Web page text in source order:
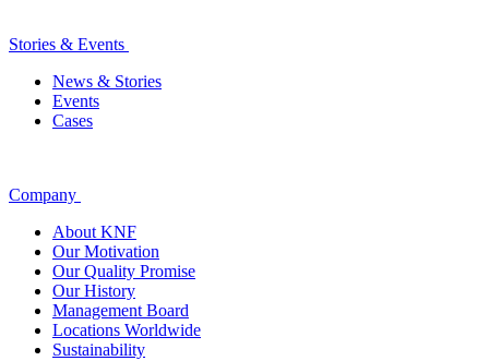
Stories & Events
News & Stories
Events
Cases
Company
About KNF
Our Motivation
Our Quality Promise
Our History
Management Board
Locations Worldwide
Sustainability